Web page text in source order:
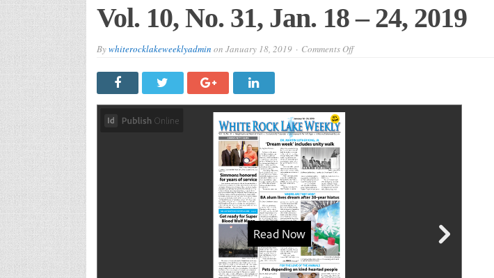
Vol. 10, No. 31, Jan. 18 – 24, 2019
Bywhiterocklakeweeklyadmin on January 18, 2019 Comments Offon
18